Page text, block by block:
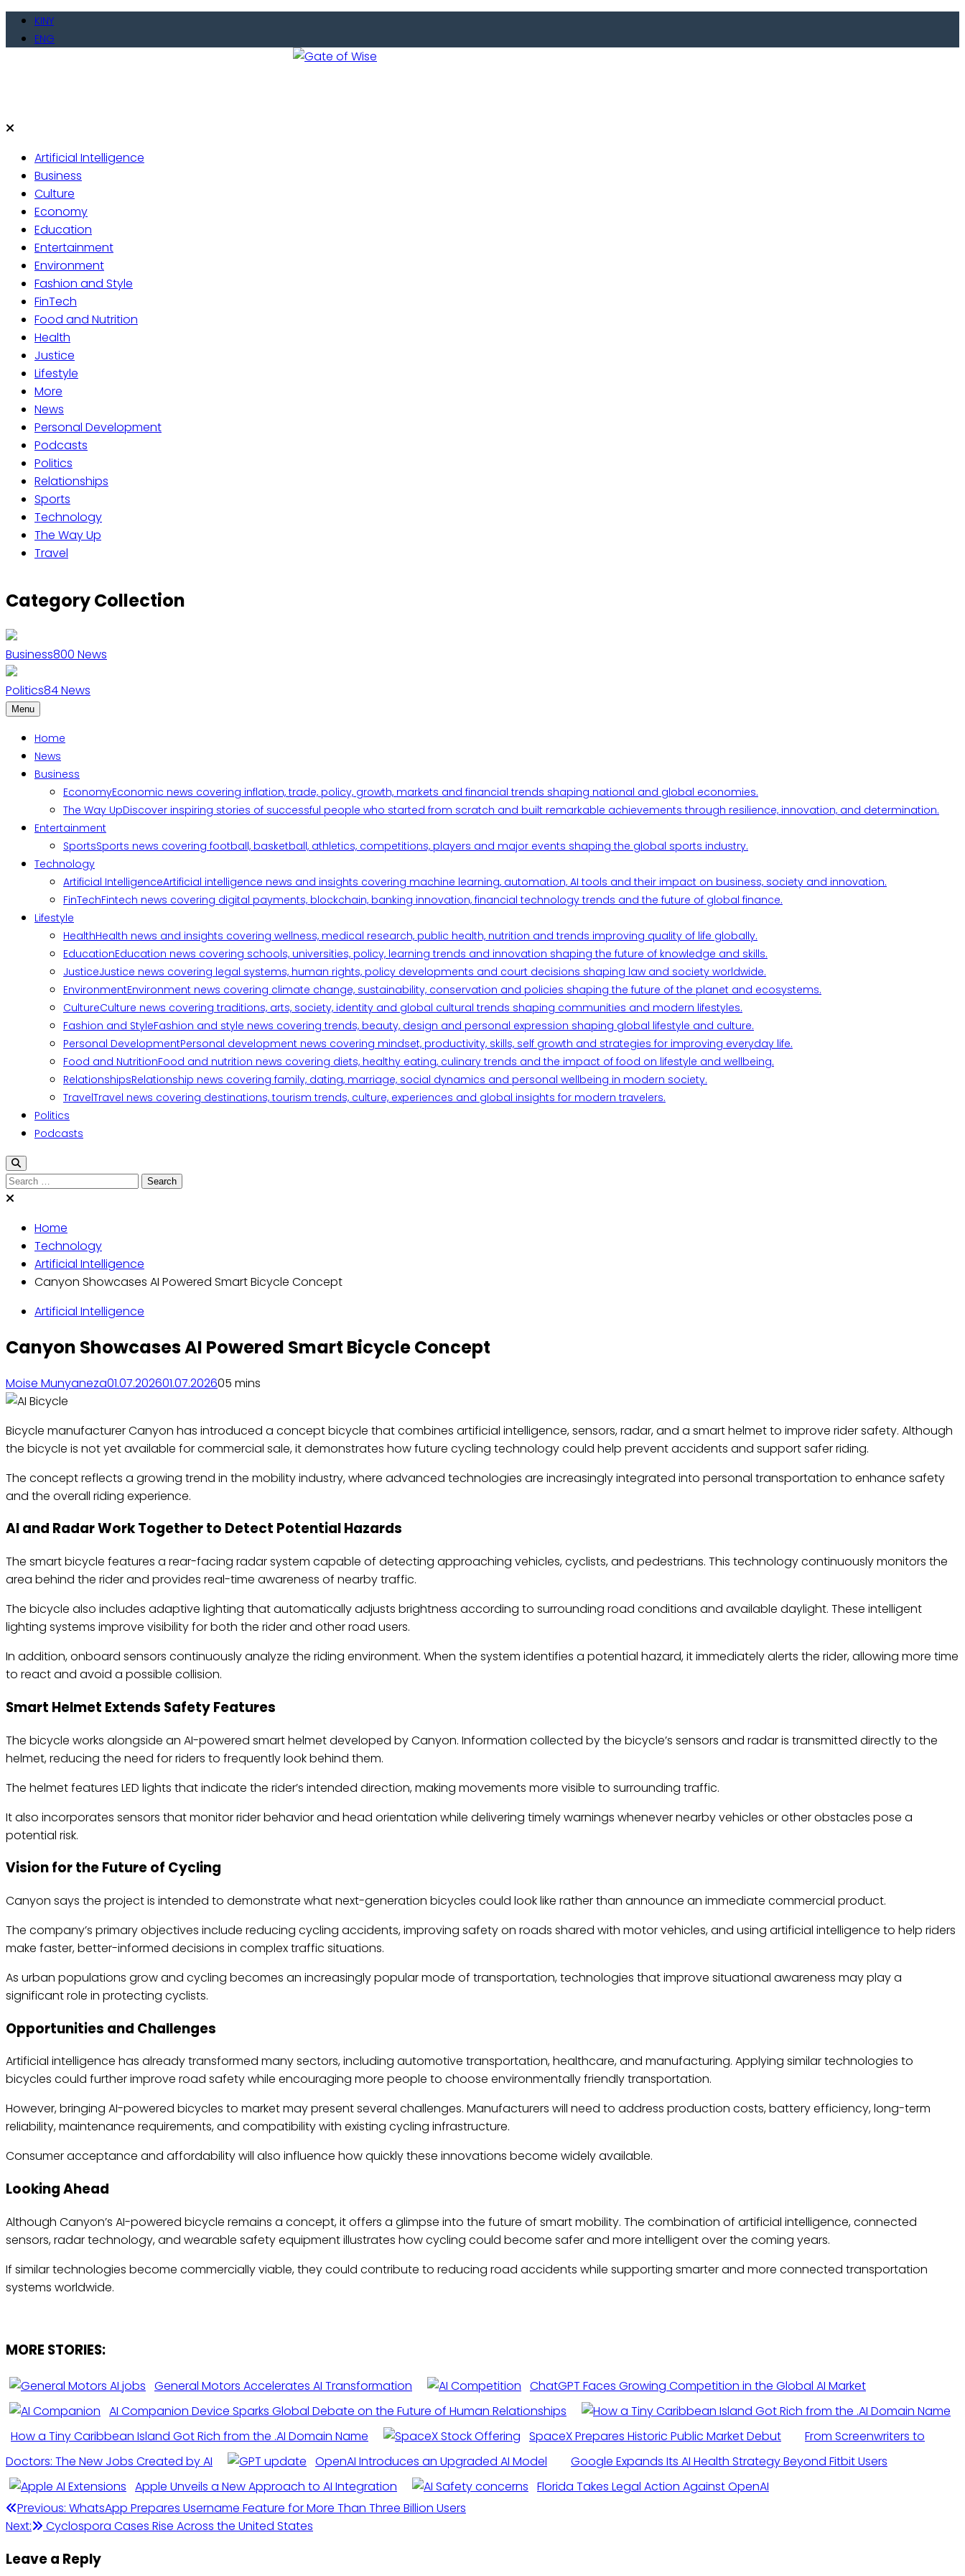
Skip
KINY
ENG
Artificial Intelligence
Business
Culture
Economy
Education
Entertainment
Environment
Fashion and Style
FinTech
Food and Nutrition
Health
Justice
Lifestyle
More
News
Personal Development
Podcasts
Politics
Relationships
Sports
Technology
The Way Up
Travel
Category Collection
Business800 News
Politics84News
Menu
Home
News
Business
EconomyEconomic news covering inflation, trade, policy, growth, markets and financial trends shaping national and global economies.
The Way UpDiscover inspiring stories of successful people who started from scratch and built remarkable achievements through resilience, innovation, and determination.
Entertainment
SportsSports news covering football, basketball, athletics, competitions, players and major events shaping the global sports industry.
Technology
Artificial IntelligenceArtificial intelligence news and insights covering machine learning, automation, AI tools and their impact on business, society and innovation.
FinTechFintech news covering digital payments, blockchain, banking innovation, financial technology trends and the future of global finance.
Lifestyle
HealthHealth news and insights covering wellness, medical research, public health, nutrition and trends improving quality of life globally.
EducationEducation news covering schools, universities, policy, learning trends and innovation shaping the future of knowledge and skills.
JusticeJustice news covering legal systems, human rights, policy developments and court decisions shaping law and society worldwide.
EnvironmentEnvironment news covering climate change, sustainability, conservation and policies shaping the future of the planet and ecosystems.
CultureCulture news covering traditions, arts, society, identity and global cultural trends shaping communities and modern lifestyles.
Fashion and StyleFashion and style news covering trends, beauty, design and personal expression shaping global lifestyle and culture.
Personal DevelopmentPersonal development news covering mindset, productivity, skills, self growth and strategies for improving everyday life.
Food and NutritionFood and nutrition news covering diets, healthy eating, culinary trends and the impact of food on lifestyle and wellbeing.
RelationshipsRelationship news covering family, dating, marriage, social dynamics and personal wellbeing in modern society.
TravelTravel news covering destinations, tourism trends, culture, experiences and global insights for modern travelers.
Politics
Podcasts
Search
for:
Home
Technology
Artificial Intelligence
Canyon Showcases AI Powered Smart Bicycle Concept
Artificial Intelligence
Canyon Showcases AI Powered Smart Bicycle Concept
Moise Munyaneza01.07.202601.07.202605 mins
Bicycle manufacturer Canyon has introduced a concept bicycle that combines artificial intelligence, sensors, radar, and a smart helmet to improve rider safety. Although
the bicycle is not yet available for commercial sale, it demonstrates how future cycling technology could help prevent accidents and support safer riding.
The concept reflects a growing trend in the mobility industry, where advanced technologies are increasingly integrated into personal transportation to enhance safety
and the overall riding experience.
AI and Radar Work Together to Detect Potential Hazards
The smart bicycle features a rear-facing radar system capable of detecting approaching vehicles, cyclists, and pedestrians. This technology continuously monitors the
area behind the rider and provides real-time awareness of nearby traffic.
The bicycle also includes adaptive lighting that automatically adjusts brightness according to surrounding road conditions and available daylight. These intelligent
lighting systems improve visibility for both the rider and other road users.
In addition, onboard sensors continuously analyze the riding environment. When the system identifies a potential hazard, it immediately alerts the rider, allowing more time
to react and avoid a possible collision.
Smart Helmet Extends Safety Features
The bicycle works alongside an AI-powered smart helmet developed by Canyon. Information collected by the bicycle’s sensors and radar is transmitted directly to the
helmet, reducing the need for riders to frequently look behind them.
The helmet features LED lights that indicate the rider’s intended direction, making movements more visible to surrounding traffic.
It also incorporates sensors that monitor rider behavior and head orientation while delivering timely warnings whenever nearby vehicles or other obstacles pose a
potential risk.
Vision for the Future of Cycling
Canyon says the project is intended to demonstrate what next-generation bicycles could look like rather than announce an immediate commercial product.
The company’s primary objectives include reducing cycling accidents, improving safety on roads shared with motor vehicles, and using artificial intelligence to help riders
make faster, better-informed decisions in complex traffic situations.
As urban populations grow and cycling becomes an increasingly popular mode of transportation, technologies that improve situational awareness may play a
significant role in protecting cyclists.
Opportunities and Challenges
Artificial intelligence has already transformed many sectors, including automotive transportation, healthcare, and manufacturing. Applying similar technologies to
bicycles could further improve road safety while encouraging more people to choose environmentally friendly transportation.
However, bringing AI-powered bicycles to market may present several challenges. Manufacturers will need to address production costs, battery efficiency, long-term
reliability, maintenance requirements, and compatibility with existing cycling infrastructure.
Consumer acceptance and affordability will also influence how quickly these innovations become widely available.
Looking Ahead
Although Canyon’s AI-powered bicycle remains a concept, it offers a glimpse into the future of smart mobility. The combination of artificial intelligence, connected
sensors, radar technology, and wearable safety equipment illustrates how cycling could become safer and more intelligent over the coming years.
If similar technologies become commercially viable, they could contribute to reducing road accidents while supporting smarter and more connected transportation
systems worldwide.
MORE STORIES:
General Motors Accelerates AI Transformation
ChatGPT Faces Growing Competition in the Global AI Market
AI Companion Device Sparks Global Debate on the Future of Human Relationships
How a Tiny Caribbean Island Got Rich from the .AI Domain Name
SpaceX Prepares Historic Public Market Debut
From Screenwriters to
Doctors: The New Jobs Created by AI
OpenAI Introduces an Upgraded AI Model
Google Expands Its AI Health Strategy Beyond Fitbit Users
Apple Unveils a New Approach to AI Integration
Florida Takes Legal Action Against OpenAI
Post
navigation
Previous: WhatsApp Prepares Username Feature for More Than Three Billion Users
Next:
Cyclospora Cases Rise Across the United States
Leave a Reply